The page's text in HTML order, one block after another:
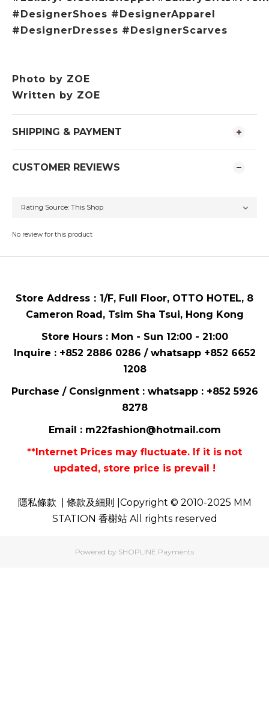
#DesignerShoes #DesignerApparel
#DesignerDresses #DesignerScarves
Photo by ZOE
Written by ZOE
SHIPPING & PAYMENT
CUSTOMER REVIEWS
No review for this product
Store Address： 1/F, Full Floor, OTTO HOTEL, 8
Cameron Road, Tsim Sha Tsui, Hong Kong
Store Hours : Mon - Sun 12:00 - 21:00
Inquire : +852 2886 0286 / whatsapp +852 6652
1208
Purchase / Consignment : whatsapp : +852 5926
8278
Email : m22fashion@hotmail.com
**Internet Prices may fluctuate. If it is not
updated, store price is prevail !
隱私條款
| 條款及細則 |Copyright © 2010-2025 MM
STATION 香榭站 All rights reserved
Powered by SHOPLINE Payments